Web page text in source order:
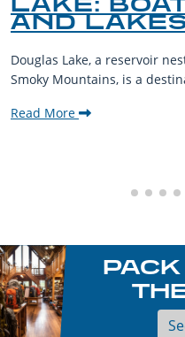
AND
Douglas Lake, a reservoir
Smoky Mountains, is a
Read More